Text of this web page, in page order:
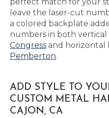
leave the laser-cut
a colored backplate
numbers in both
Congress and horizontal
Pemberton.
ADD STYLE TO
CUSTOM METAL
CAJON, CA